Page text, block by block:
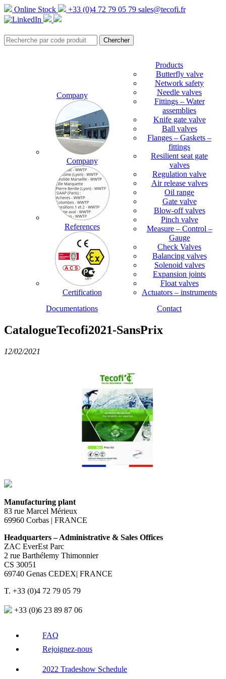
Online Stock +33 (0)4 72 79 05 79 sales@tecofi.fr
Company
Company
References
Certification
Products
Butterfly valve
Network safety
Needle valves
Fittings – Water
assemblies
Knife gate valve
Ball valves
Flanges – Gaskets –
fittings
Resilient seat gate
valves
Regulation valve
Air release valves
Oil range
Gate valve
Blow-off valves
Pinch valve
Measure – Control –
Gauge
Check Valves
Balancing valves
Solenoid valves
Expansion joints
Float valves
Actuators – instruments
Documentations
Contact
CatalogueTecofi2021-SansPrix
12/02/2021
Manufacturing plant
83 rue Marcel Mérieux
69960 Corbas | FRANCE
Headquarters – Administrative & Sales Offices
ZAC EverEst Parc
2 rue Barthélemy Thimonnier
CS 30051
69740 Genas CEDEX| FRANCE
T. +33 (0)4 72 79 05 79
+33 (0)6 23 89 87 06
FAQ
Rejoignez-nous
2022 Tradeshow Schedule